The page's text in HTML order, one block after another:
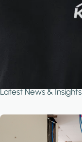
Latest News & Insights